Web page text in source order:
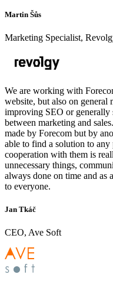
Martin Šůs
Marketing Specialist,
We are working with
website, but also on general
improving SEO or generally
between marketing and
made by Forecom but by
able to find a solution to
cooperation with them is
unnecessary things,
always done on time and as
to everyone.
Jan Tkáč
CEO, Ave Soft